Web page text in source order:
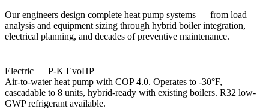
Our engineers design complete heat pump systems — from load
analysis and equipment sizing through hybrid boiler integration,
electrical planning, and decades of preventive maintenance.
Electric — P-K EvoHP
Air-to-water heat pump with COP 4.0. Operates to -30°F,
cascadable to 8 units, hybrid-ready with existing boilers. R32 low-
GWP refrigerant available.